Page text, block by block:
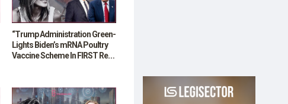
“Trump Administration Green-
Lights Biden’s mRNA Poultry
Vaccine Scheme In FIRST Real